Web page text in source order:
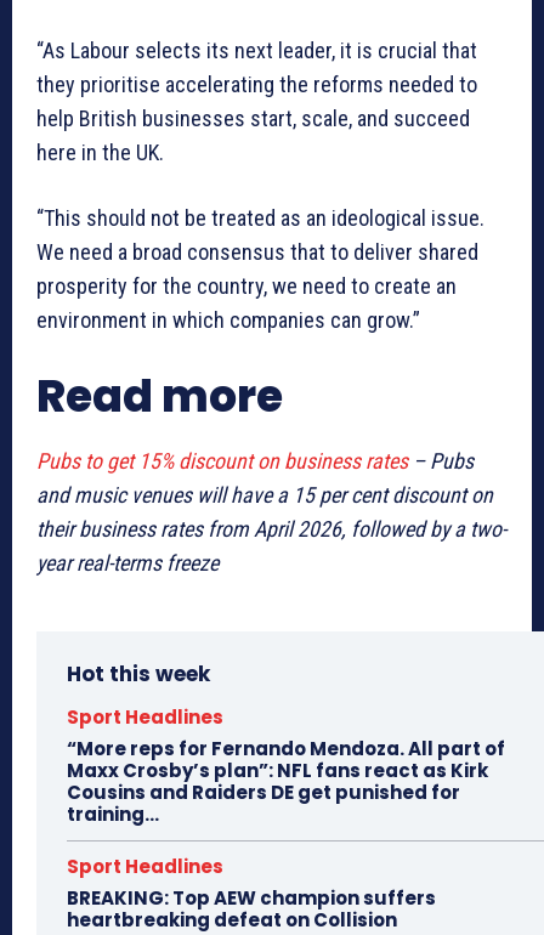
“As Labour selects its next leader, it is crucial that
they prioritise accelerating the reforms needed to
help British businesses start, scale, and succeed
here in the UK.
“This should not be treated as an ideological issue.
We need a broad consensus that to deliver shared
prosperity for the country, we need to create an
environment in which companies can grow.”
Read more
Pubs to get 15% discount on business rates – Pubs
and music venues will have a 15 per cent discount on
their business rates from April 2026, followed by a two-
year real-terms freeze
Hot this week
Sport Headlines
“More reps for Fernando Mendoza. All part of
Maxx Crosby’s plan”: NFL fans react as Kirk
Cousins and Raiders DE get punished for
training...
Sport Headlines
BREAKING: Top AEW champion suffers
heartbreaking defeat on Collision